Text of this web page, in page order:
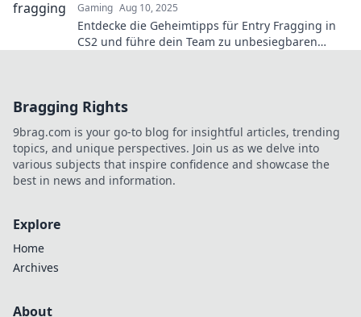
Gaming Aug 10, 2025
Entdecke die Geheimtipps für Entry Fragging in
CS2 und führe dein Team zu unbesiegbaren
Bragging Rights
9brag.com is your go-to blog for insightful articles, trending
topics, and unique perspectives. Join us as we delve into
various subjects that inspire confidence and showcase the
best in news and information.
Explore
Home
Archives
About